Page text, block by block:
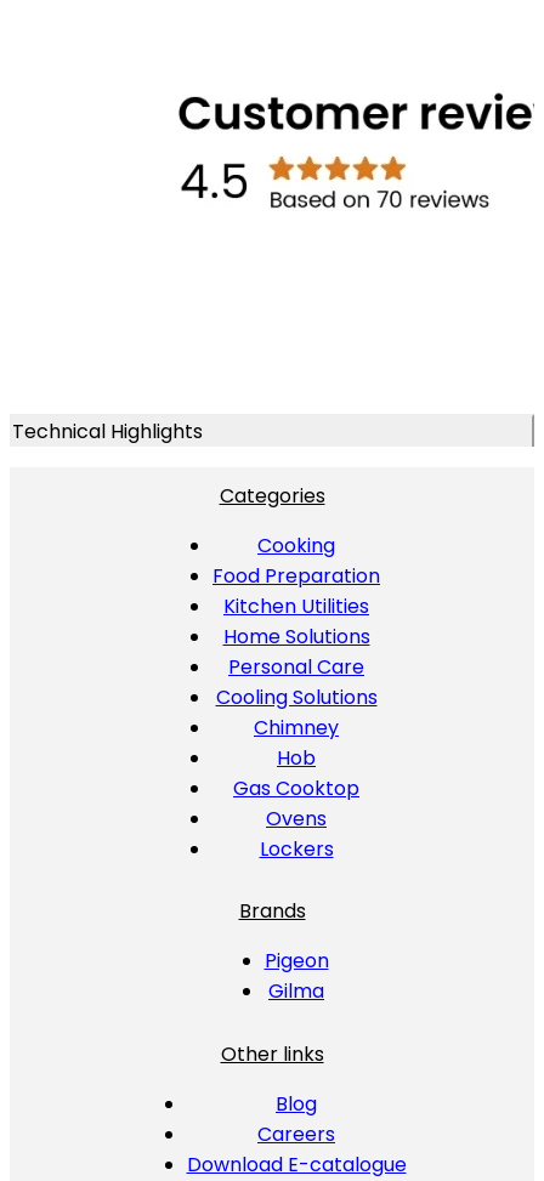
Technical Highlights
Categories
Cooking
Food Preparation
Kitchen Utilities
Home Solutions
Personal Care
Cooling Solutions
Chimney
Hob
Gas Cooktop
Ovens
Lockers
Brands
Pigeon
Gilma
Other links
Blog
Careers
Download E-catalogue